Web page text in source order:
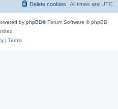
All times are UTC
Delete cookies
by phpBB® Forum Software © phpBB
| Terms